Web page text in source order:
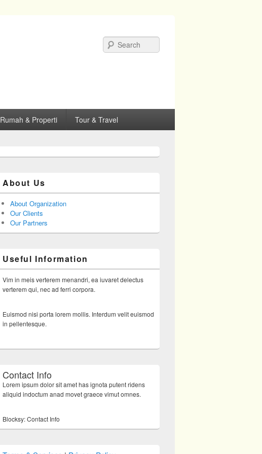
Rumah & Properti Tour & Travel
About Us
About Organization
Our Clients
Our Partners
Useful Information
Vim in meis verterem menandri, ea iuvaret delectus
verterem qui, nec ad ferri corpora.
Euismod nisi porta lorem mollis. Interdum velit euismod
in pellentesque.
Contact Info
Lorem ipsum dolor sit amet has ignota putent ridens
aliquid indoctum anad movet graece vimut omnes.
Blocksy: Contact Info